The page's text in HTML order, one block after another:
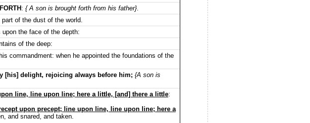
: { A son is brought forth from his father}.
of the dust of the world.
the face of the depth:
of the deep:
commandment: when he appointed the foundations of the
[his] delight, rejoicing always before him; {A son is
line, line upon line; here a little, [and] there a little:
upon precept; line upon line, line upon line; here a
and snared, and taken.